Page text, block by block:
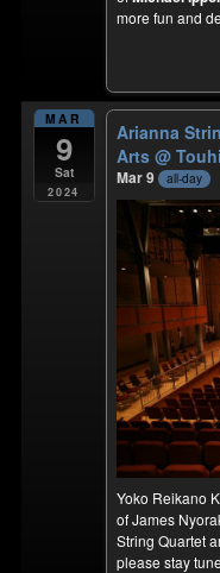
more fun and
MAR
9
Sat
2024
Arianna
Arts@
Mar 9 all-day
Yoko Reikano
of James
String Quartet
please stay